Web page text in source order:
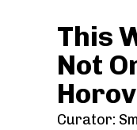
This
Not
Curator: